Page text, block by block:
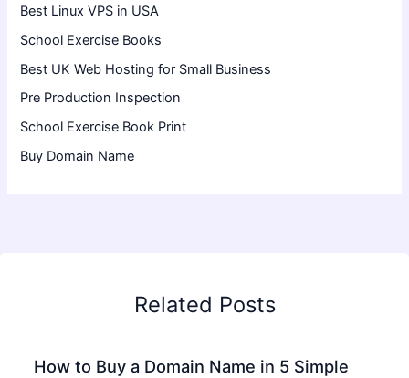
Best Linux VPS in USA
School Exercise Books
Best UK Web Hosting for Small Business
Pre Production Inspection
School Exercise Book Print
Buy Domain Name
Related Posts
How to Buy a Domain Name in 5 Simple